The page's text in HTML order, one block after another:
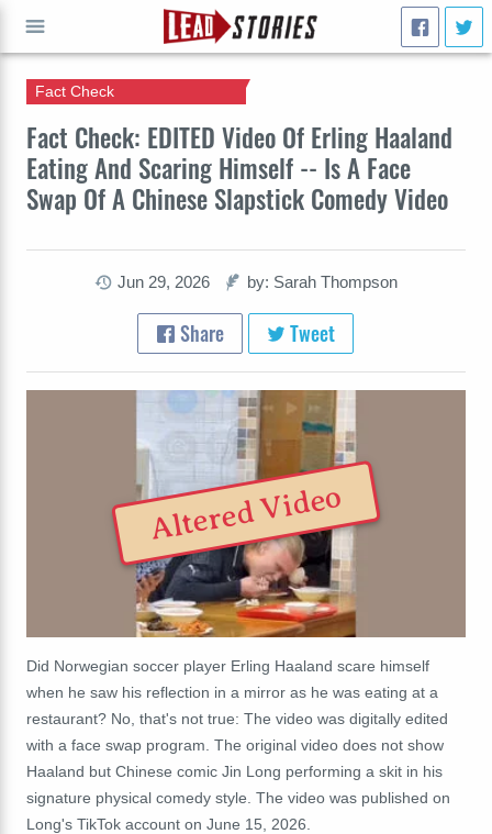
Fact Check: EDITED Video Of Erling Haaland
Eating And Scaring Himself -- Is A Face
Swap Of A Chinese Slapstick Comedy Video
Fact Check
Jun 29, 2026 by: Sarah Thompson
Share Tweet
Altered Video
Did Norwegian soccer player Erling Haaland scare himself
when he saw his reflection in a mirror as he was eating at a
restaurant? No, that's not true: The video was digitally edited
with a face swap program. The original video does not show
Haaland but Chinese comic Jin Long performing a skit in his
signature physical comedy style. The video was published on
Long's TikTok account on June 15, 2026.
GO